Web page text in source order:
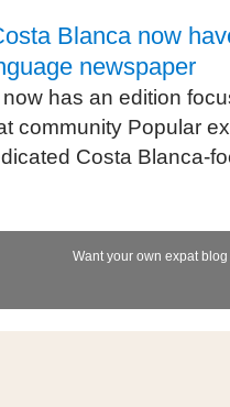
Blanca now
newspaper
has an edition
community Popular
Costa Blanca-
Want your own expat